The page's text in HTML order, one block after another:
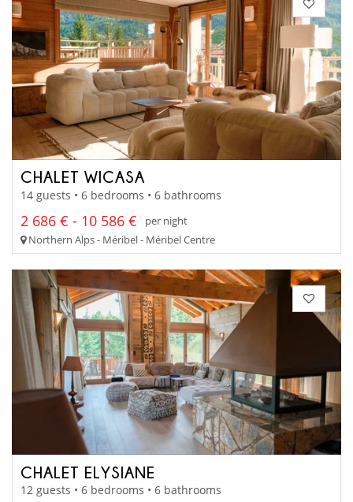
CHALET WICASA
14 guests • 6 bedrooms • 6 bathrooms
2 686 € - 10 586 €
per night
Northern Alps - Méribel - Méribel Centre
CHALET ELYSIANE
12 guests • 6 bedrooms • 6 bathrooms